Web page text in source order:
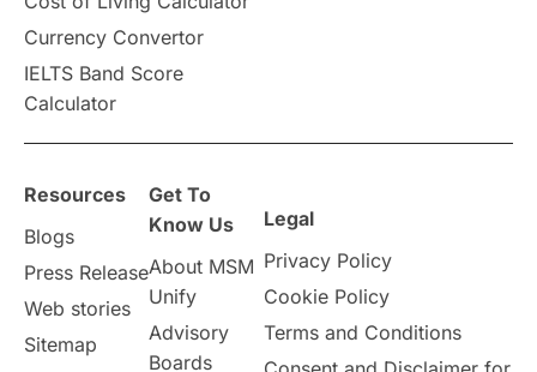
Vacation Activities
Announcements & Updates
overseas education Study in Abu Dhabi
Study in Birmingham
Study in UK Internship Tips TOEFL
Working Part-Time
Currency Convertor
IELTS Band Score
Calculator
Resources
Blogs
Press Release
Web stories
Sitemap
Get To
Know Us
About MSM
Unify
Advisory
Boards
Legal
Privacy Policy
Cookie Policy
Terms and Conditions